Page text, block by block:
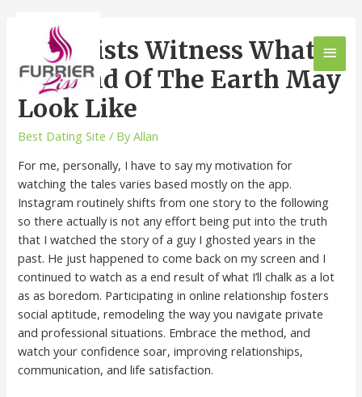
Scientists Witness What
The End Of The Earth May
Look Like
Best Dating Site / ByAllan
For me, personally, I have to say my motivation for
watching the tales varies based mostly on the app.
Instagram routinely shifts from one story to the following
so there actually is not any effort being put into the truth
that I watched the story of a guy I ghosted years in the
past. He just happened to come back on my screen and I
continued to watch as a end result of what I’ll chalk as a lot
as as boredom. Participating in online relationship fosters
social aptitude, remodeling the way you navigate private
and professional situations. Embrace the method, and
watch your confidence soar, improving relationships,
communication, and life satisfaction.